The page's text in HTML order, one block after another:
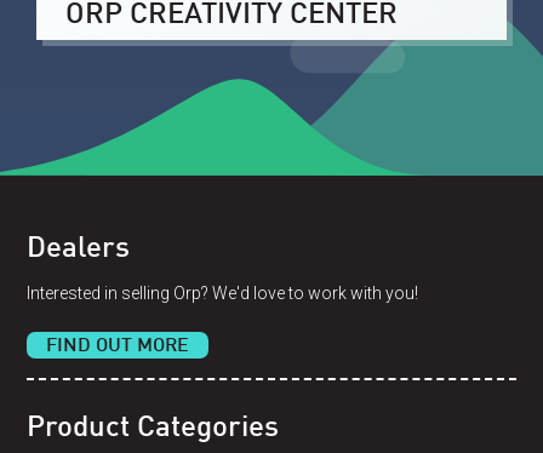
ORP CREATIVITY CENTER
Dealers
Interested in selling Orp? We'd love to work with you!
FIND OUT MORE
Product Categories